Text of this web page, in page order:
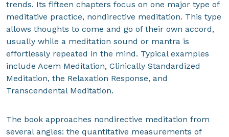
trends. Its fifteen chapters focus on one major type of
meditative practice, nondirective meditation. This type
allows thoughts to come and go of their own accord,
usually while a meditation sound or mantra is
effortlessly repeated in the mind. Typical examples
include Acem Meditation, Clinically Standardized
Meditation, the Relaxation Response, and
Transcendental Meditation.
The book approaches nondirective meditation from
several angles: the quantitative measurements of